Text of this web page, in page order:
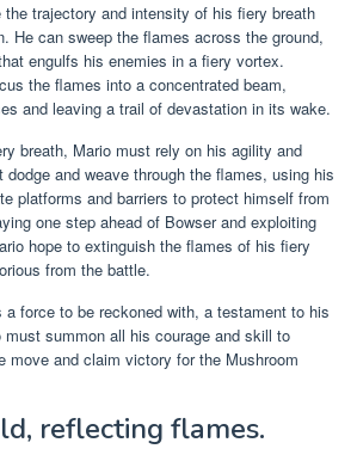
the trajectory and intensity of his fiery breath
He can sweep the flames across the ground,
engulfs his enemies in a fiery vortex.
the flames into a concentrated beam,
and leaving a trail of devastation in its wake.
breath, Mario must rely on his agility and
and weave through the flames, using his
platforms and barriers to protect himself from
one step ahead of Bowser and exploiting
hope to extinguish the flames of his fiery
from the battle.
a force to be reckoned with, a testament to his
must summon all his courage and skill to
move and claim victory for the Mushroom
reflecting flames.